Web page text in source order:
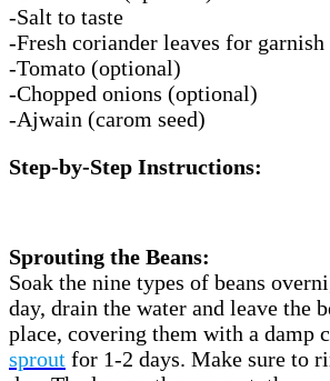
-Salt to taste
-Fresh coriander leaves for garnish
-Tomato (optional)
-Chopped onions (optional)
-Ajwain (carom seed)
Step-by-Step Instructions:
Sprouting the Beans:
Soak the nine types of beans
day, drain the water and leave the
place, covering them with a damp
sprout for 1-2 days. Make sure to